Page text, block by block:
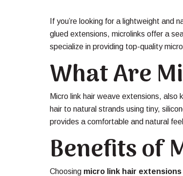
If you’re looking for a lightweight and
glued extensions, microlinks offer a
specialize in providing top-quality
What Are
Micro link hair weave extensions,
hair to natural strands using tiny,
provides a comfortable and natural
Benefits of
Choosing micro link hair extensions